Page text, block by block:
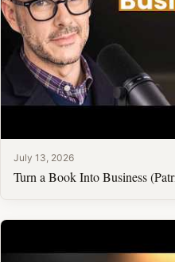
July 13, 2026
Turn a Book Into Business